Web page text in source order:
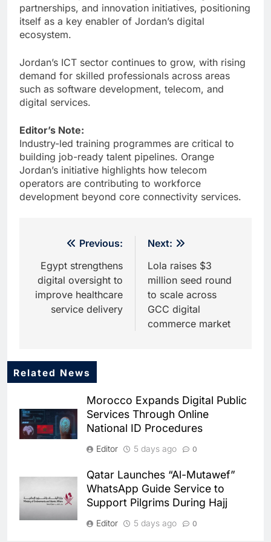
partnerships, and innovation initiatives, positioning
itself as a key enabler of Jordan’s digital
ecosystem.
Jordan’s ICT sector continues to grow, with rising
demand for skilled professionals across areas
such as software development, telecom, and
digital services.
Editor’s Note:
Industry-led training programmes are critical to
building job-ready talent pipelines. Orange
Jordan’s initiative highlights how telecom
operators are contributing to workforce
development beyond core connectivity services.
navigation
Previous:
Egypt strengthens
digital oversight to
improve healthcare
service delivery
Next:
Lola raises $3
million seed round
to scale across
GCC digital
commerce market
Related News
Morocco Expands Digital Public
Services Through Online
National ID Procedures
Editor 5 days ago 0
Qatar Launches “Al-Mutawef”
WhatsApp Guide Service to
Support Pilgrims During Hajj
Editor 5 days ago 0
5
Traffic Monitoring to Tackle
Chronic Congestion
Saudi Arabia Activates AI-
Powered Mobile Operations
Centers for Hajj Season
AI
Partner to Accelerate Large-